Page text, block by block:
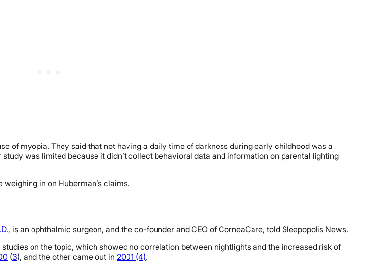
of myopia. They said that not having a daily time of darkness during early childhood was a
was limited because it didn’t collect behavioral data and information on parental lighting
in on Huberman’s claims.
., is an ophthalmic surgeon, and the co-founder and CEO of CorneaCare, told Sleepopolis News.
on the topic, which showed no correlation between nightlights and the increased risk of
(3), and the other came out in 2001 (4).